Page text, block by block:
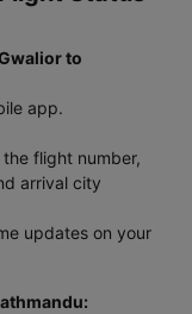
to
app.
flight number,
arrival city
updates on your